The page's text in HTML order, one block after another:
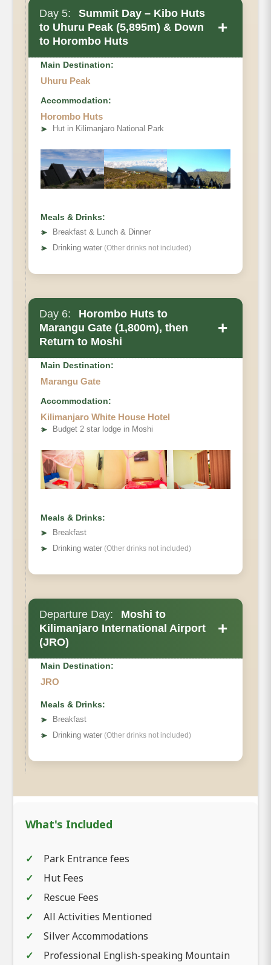
Day 5:
Summit Day – Kibo Huts
to Uhuru Peak (5,895m) & Down
to Horombo Huts
+
• Elevation Loss
• Distance:
• Hiking Time
Main Destination:
Uhuru Peak
Accommodation:
Horombo Huts
➤ Hut in Kilimanjaro National Park
Meals & Drinks:
➤
Breakfast & Lunch & Dinner
➤ Drinking water (Other drinks not included)
Day 6:
Horombo Huts to
Marangu Gate (1,800m), then
Return to Moshi
+
• Elevation Loss:
• Hiking Time
Main Destination:
Marangu Gate
Accommodation:
Kilimanjaro White House Hotel
➤ Budget 2 star lodge in Moshi
Meals & Drinks:
➤
Breakfast
➤ Drinking water (Other drinks not included)
Departure Day:
Moshi to
Kilimanjaro International Airport
(JRO)
+
Main Destination:
JRO
Meals & Drinks:
➤
Breakfast
➤ Drinking water (Other drinks not included)
What's Included
Park Entrance fees
Hut Fees
Rescue Fees
All Activities Mentioned
Silver Accommodations
Professional English-speaking Mountain